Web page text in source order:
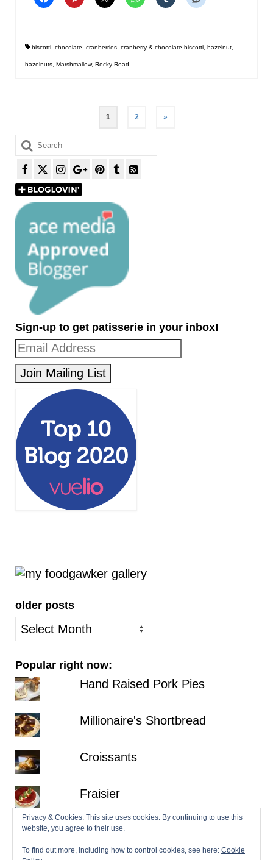
biscotti chocolate cranberries cranberry & chocolate biscotti hazelnut
hazelnuts Marshmallow, Rocky Road
1 2 »
Search
for:
Sign-up to get patisserie in your inbox!
older posts
older
posts
Popular right now:
Hand Raised Pork Pies
Millionaire's Shortbread
Croissants
Fraisier
Hazelnut Dacquoise with Salted
Chocolate Ganache
Privacy & Cookies: This site uses cookies. By continuing to use this
website, you agree to their use.
To find out more, including how to control cookies, see here: Cookie